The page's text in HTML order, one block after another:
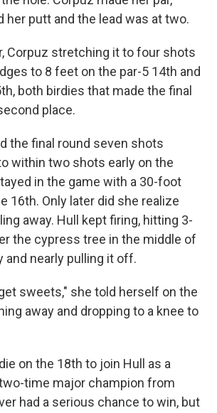
her putt and the lead was at two.
Corpuz stretching it to four shots
to 8 feet on the par-5 14th and
both birdies that made the final
place.
the final round seven shots
within two shots early on the
in the game with a 30-foot
16th. Only later did she realize
away. Hull kept firing, hitting 3-
the cypress tree in the middle of
and nearly pulling it off.
sweets," she told herself on the
away and dropping to a knee to
on the 18th to join Hull as a
time major champion from
had a serious chance to win, but